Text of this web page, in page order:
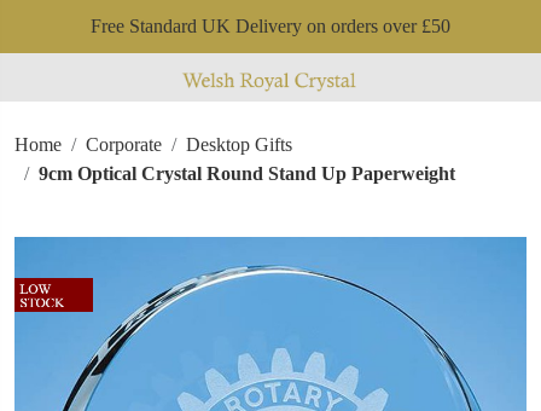
Free Standard UK Delivery on orders over £50
Home Corporate
Desktop Gifts
9cm Optical Crystal Round Stand Up Paperweight